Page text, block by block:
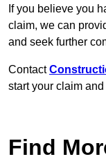
If you believe you
claim, we can
and seek further
Contact
start your claim
Find